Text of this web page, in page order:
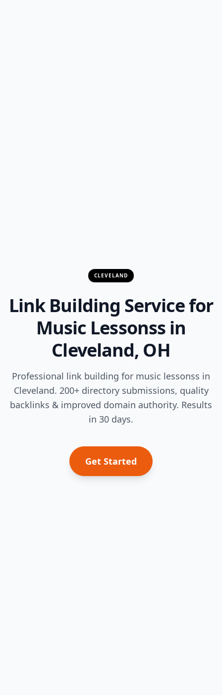
CLEVELAND
Link Building Service for
Music Lessonss in
Cleveland, OH
Professional link building for music lessonss in
Cleveland. 200+ directory submissions, quality
backlinks & improved domain authority. Results
in 30 days.
Get Started